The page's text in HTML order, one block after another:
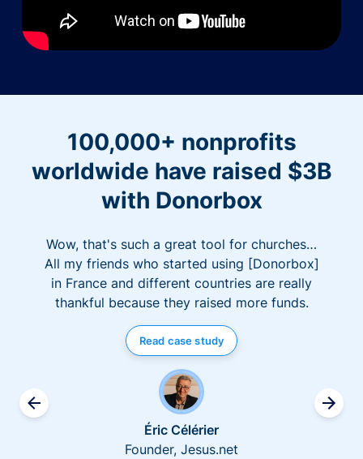
100,000+ nonprofits
worldwide have raised $3B
with Donorbox
Wow, that's such a great tool for churches…
All my friends who started using [Donorbox]
in France and different countries are really
thankful because they raised more funds.
Read case study
Éric Célérier
Founder, Jesus.net